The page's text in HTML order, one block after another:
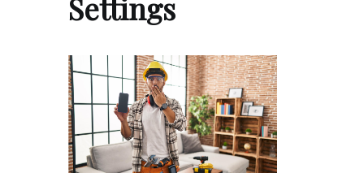
Settings